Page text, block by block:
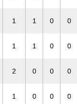
1 1 0 0
1 1 0 0
2 0 0 0
1 0 0 0